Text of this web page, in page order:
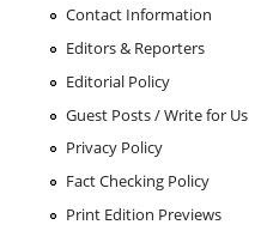
Contact Information
Editors & Reporters
Editorial Policy
Guest Posts / Write for Us
Privacy Policy
Fact Checking Policy
Print Edition Previews